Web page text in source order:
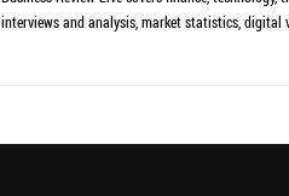
interviews and analysis, market statistics, digital